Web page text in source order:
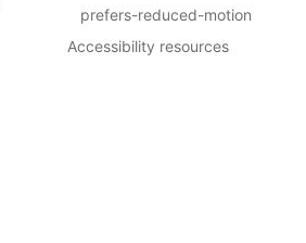
prefers-reduced-motion
Accessibility resources